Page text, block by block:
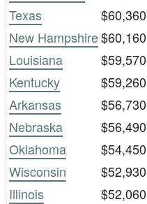
Texas
$60,360
New Hampshire$60,160
Louisiana
$59,570
Kentucky
$59,260
Arkansas
$56,730
Nebraska
$56,490
Oklahoma
$54,450
Wisconsin
$52,930
Illinois
$52,060